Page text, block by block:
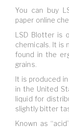
You can buy
paper online
LSD Blotter is
chemicals. It is
found in the
grains.
It is produced
in the United
liquid for
slightly bitter
Known as